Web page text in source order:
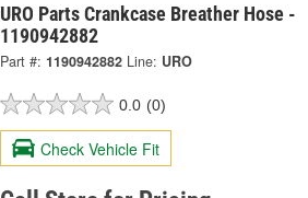
URO Parts Crankcase Breather Hose -
1190942882
Part #: 1190942882 Line: URO
0.0 (0)
Check Vehicle Fit